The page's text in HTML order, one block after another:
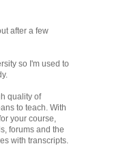
after a few
so I'm used to
quality of
to teach. With
your course,
forums and the
with transcripts.